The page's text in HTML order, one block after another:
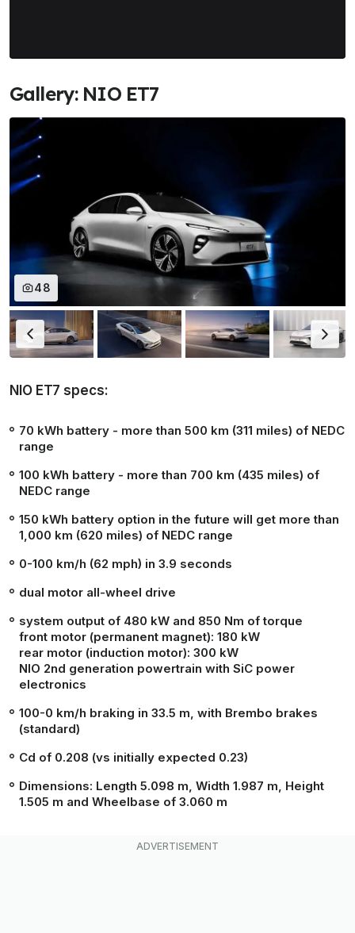
Gallery: NIO ET7
48
NIO ET7 specs:
70 kWh battery - more than 500 km (311 miles) of NEDC
range
100 kWh battery - more than 700 km (435 miles) of
NEDC range
150 kWh battery option in the future will get more than
1,000 km (620 miles) of NEDC range
0-100 km/h (62 mph) in 3.9 seconds
dual motor all-wheel drive
system output of 480 kW and 850 Nm of torque
front motor (permanent magnet): 180 kW
rear motor (induction motor): 300 kW
NIO 2nd generation powertrain with SiC power
electronics
100-0 km/h braking in 33.5 m, with Brembo brakes
(standard)
Cd of 0.208 (vs initially expected 0.23)
Dimensions: Length 5.098 m, Width 1.987 m, Height
1.505 m and Wheelbase of 3.060 m